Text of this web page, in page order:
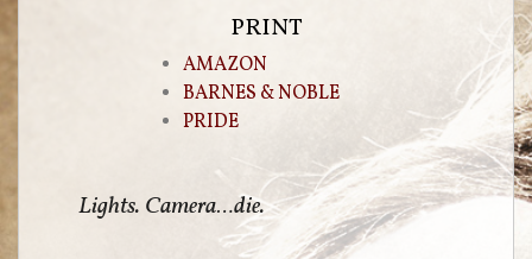
PRINT
AMAZON
BARNES & NOBLE
PRIDE
Lights. Camera…die.